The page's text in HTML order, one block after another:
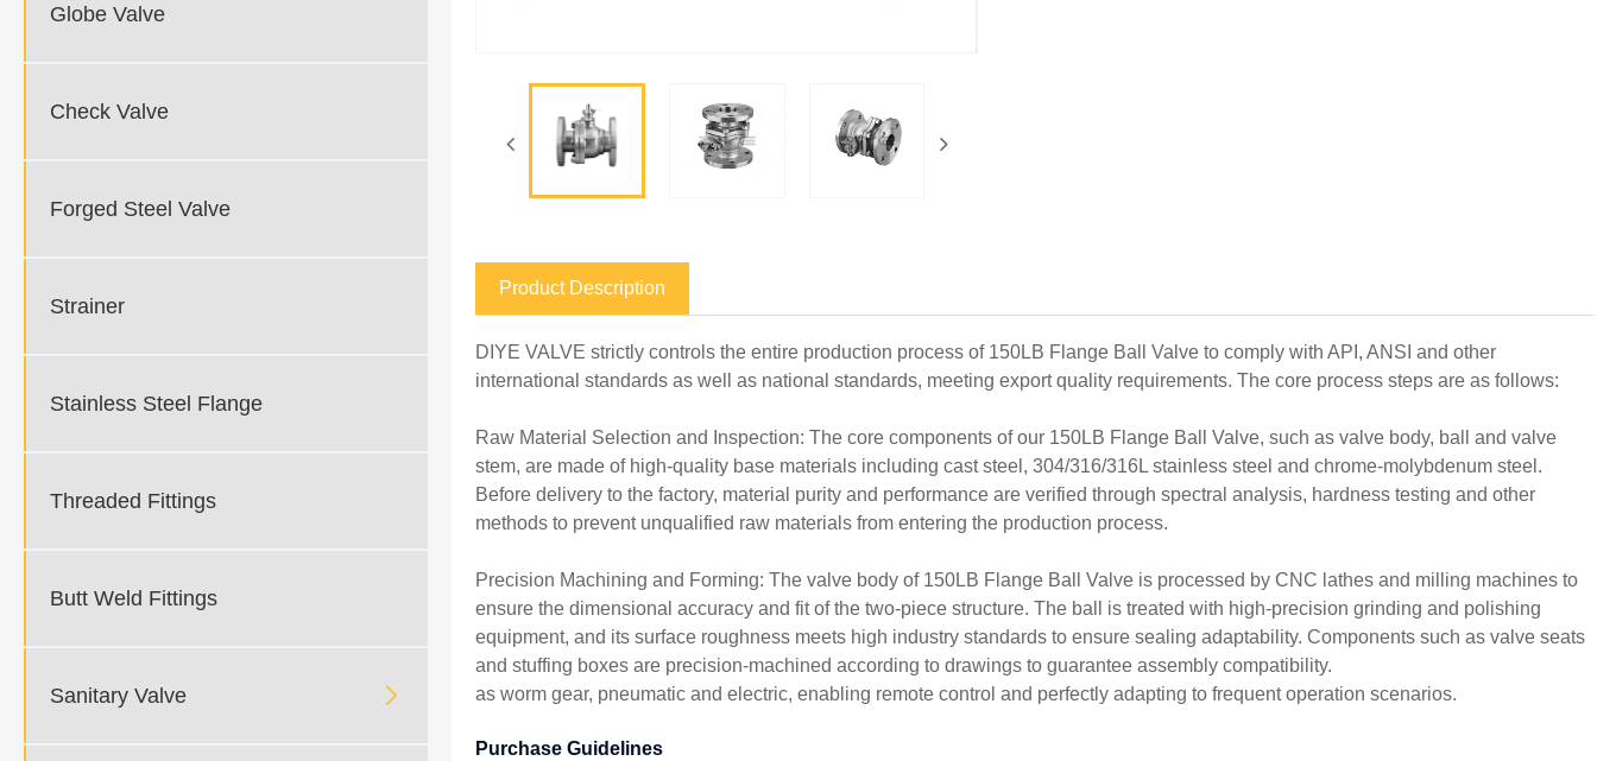
Globe Valve
Check Valve
Forged Steel Valve
Strainer
Stainless Steel Flange
Threaded Fittings
Butt Weld Fittings
Sanitary Valve 
Product Description
DIYE VALVE strictly controls the entire production process of 150LB Flange Ball Valve to comply with API, ANSI and other
international standards as well as national standards, meeting export quality requirements. The core process steps are as follows:
Raw Material Selection and Inspection: The core components of our 150LB Flange Ball Valve, such as valve body, ball and valve
stem, are made of high-quality base materials including cast steel, 304/316/316L stainless steel and chrome-molybdenum steel.
Before delivery to the factory, material purity and performance are verified through spectral analysis, hardness testing and other
methods to prevent unqualified raw materials from entering the production process.
Precision Machining and Forming: The valve body of 150LB Flange Ball Valve is processed by CNC lathes and milling machines to
ensure the dimensional accuracy and fit of the two-piece structure. The ball is treated with high-precision grinding and polishing
equipment, and its surface roughness meets high industry standards to ensure sealing adaptability. Components such as valve seats
and stuffing boxes are precision-machined according to drawings to guarantee assembly compatibility.
as worm gear, pneumatic and electric, enabling remote control and perfectly adapting to frequent operation scenarios.
Purchase Guidelines